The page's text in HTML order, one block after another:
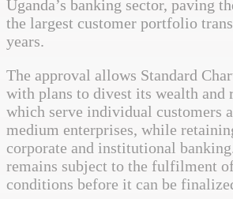
Uganda’s banking sector, paving
the largest customer portfolio
years.
The approval allows Standard
with plans to divest its wealth and
which serve individual customers
medium enterprises, while
corporate and institutional
remains subject to the fulfilment
conditions before it can be